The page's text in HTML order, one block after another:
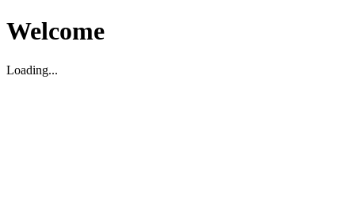
Welcome
Loading...